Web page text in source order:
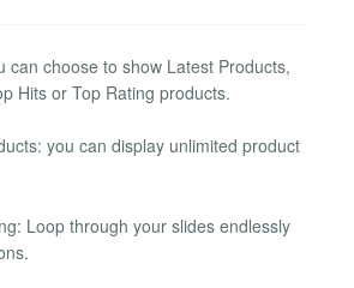
can choose to show Latest Products,
Hits or Top Rating products.
you can display unlimited product
Loop through your slides endlessly